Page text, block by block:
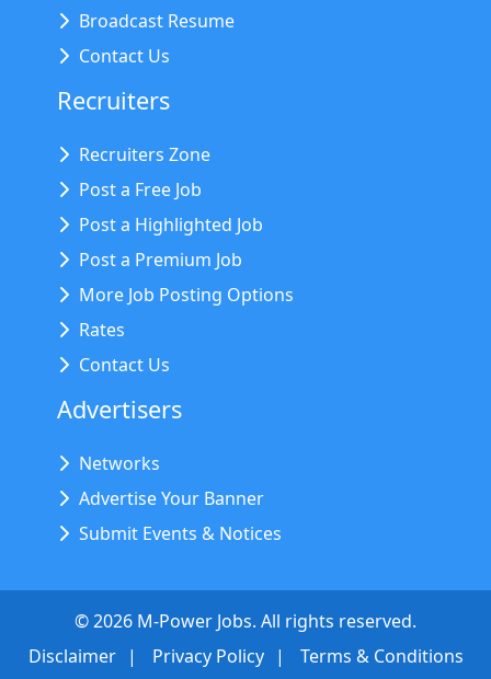
Broadcast Resume
Contact Us
Recruiters
Recruiters Zone
Post a Free Job
Post a Highlighted Job
Post a Premium Job
More Job Posting Options
Rates
Contact Us
Advertisers
Networks
Advertise Your Banner
Submit Events & Notices
©2026 M-Power Jobs. All rights reserved.
Disclaimer
Privacy Policy Terms & Conditions